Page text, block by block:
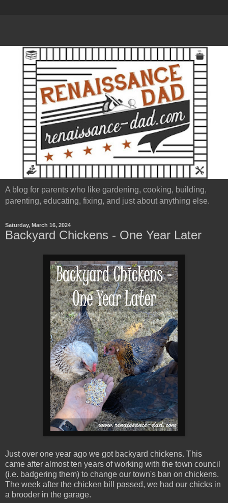
A blog for parents who like gardening, cooking, building,
parenting, educating, fixing, and just about anything else.
Saturday, March 16, 2024
Backyard Chickens - One Year Later
Just over one year ago we got backyard chickens. This
came after almost ten years of working with the town council
(i.e. badgering them) to change our town's ban on chickens.
The week after the chicken bill passed, we had our chicks in
a brooder in the garage.